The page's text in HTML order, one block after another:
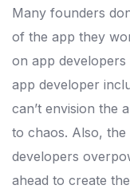
Many founders
of the app they
on app
app developer
can’t envision the
to chaos. Also, the
developers
ahead to create